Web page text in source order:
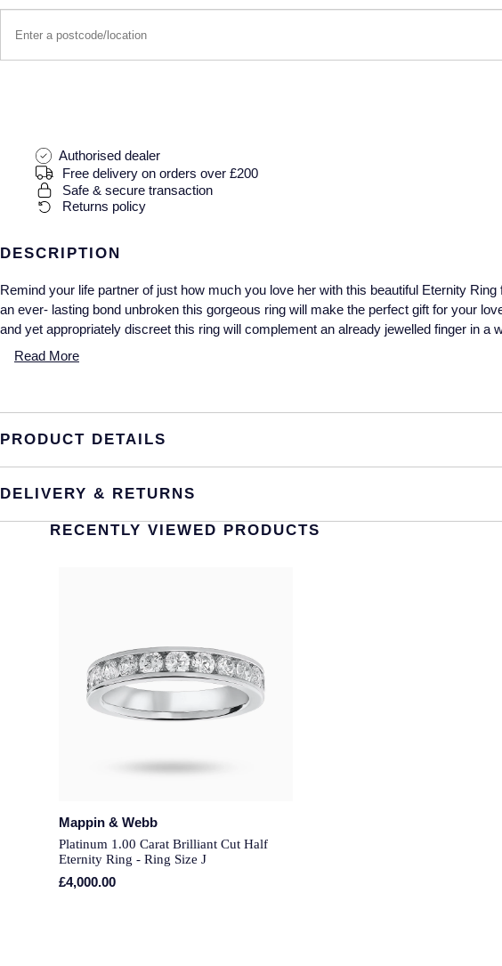
Authorised dealer
Free delivery on orders over £200
Safe & secure transaction
Returns policy
DESCRIPTION
Remind your life partner of just how much you love her with this beautiful Eternity
an ever- lasting bond unbroken this gorgeous ring will make the perfect gift for your
and yet appropriately discreet this ring will complement an already jewelled finger in
Read More
PRODUCT DETAILS
DELIVERY & RETURNS
RECENTLY VIEWED PRODUCTS
Mappin & Webb
Platinum 1.00 Carat Brilliant Cut Half
Eternity Ring - Ring Size J
£4,000.00